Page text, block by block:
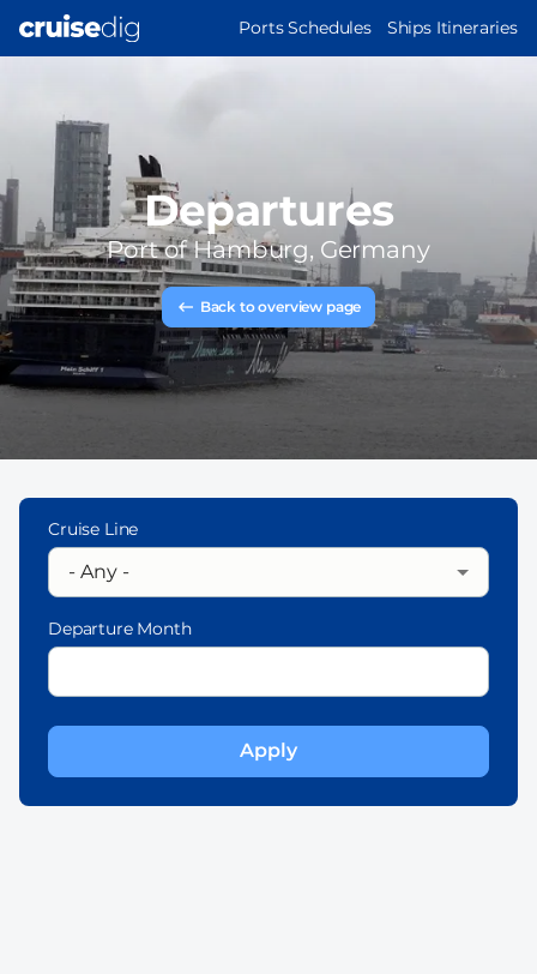
MAIN
Ports Schedules Ships Itineraries
Departures
Port ofHamburg, Germany
Back to overview page
Cruise Line
Departure Month